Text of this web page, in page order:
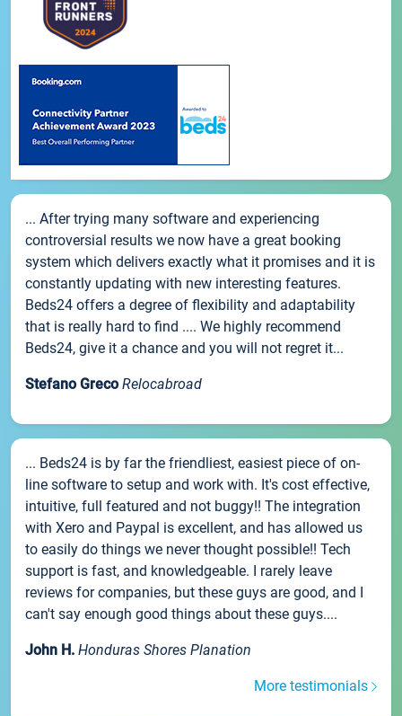
... After trying many software and experiencing
controversial results we now have a great booking
system which delivers exactly what it promises and it is
constantly updating with new interesting features.
Beds24 offers a degree of flexibility and adaptability
that is really hard to find .... We highly recommend
Beds24, give it a chance and you will not regret it...
Stefano Greco Relocabroad
... Beds24 is by far the friendliest, easiest piece of on-
line software to setup and work with. It's cost effective,
intuitive, full featured and not buggy!! The integration
with Xero and Paypal is excellent, and has allowed us
to easily do things we never thought possible!! Tech
support is fast, and knowledgeable. I rarely leave
reviews for companies, but these guys are good, and I
can't say enough good things about these guys....
John H. Honduras Shores Planation
More testimonials